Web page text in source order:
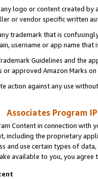
logo or content created
or vendor specific written
trademark that is
username or app name
Guidelines and the
approved Amazon Marks
action against any use
Associates Program
Content in connection
including the proprietary
and use certain types of
available to you, you agree